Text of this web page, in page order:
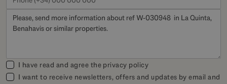
I have read and agree the privacy policy
I want to receive newsletters, offers and updates by email and